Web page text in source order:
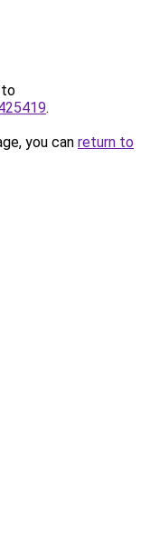
to
.
you can return to